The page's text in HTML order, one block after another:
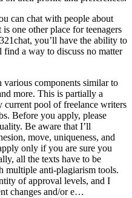
can chat with people about
one other place for teenagers
you’ll have the ability to
a way to discuss no matter
various components similar to
more. This is partially a
current pool of freelance writers
Before you apply, please
Be aware that I’ll
move, uniqueness, and
only if you are sure you
all the texts have to be
multiple anti-plagiarism tools.
of approval levels, and I
changes and/or e…